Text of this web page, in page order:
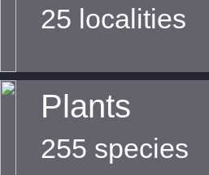
25 localities
Plants
255 species